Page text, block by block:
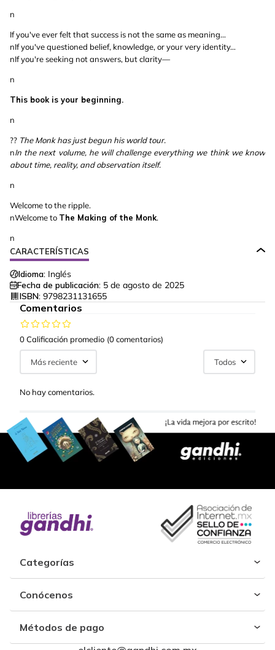
n
If you've ever felt that success is not the same as meaning…
nIf you've questioned belief, knowledge, or your very identity…
nIf you're seeking not answers, but clarity—
n
This book is your beginning.
n
?? The Monk has just begun his world tour.
nIn the next volume, he will challenge everything we think we know
about time, reality, and observation itself.
n
Welcome to the ripple.
nWelcome to The Making of the Monk.
n
CARACTERÍSTICAS
Idioma: Inglés
Fecha de publicación: 5 de agosto de 2025
ISBN: 9798231131655
Comentarios
0 Calificación promedio (0 comentarios)
Más reciente Todos
No hay comentarios.
Categorías
Conócenos
Métodos de pago